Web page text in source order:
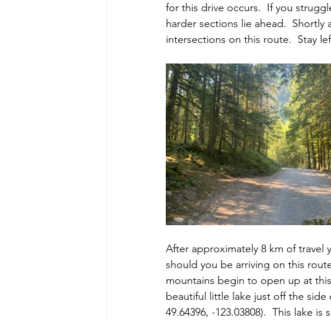
for this drive occurs.  If you
harder sections lie ahead.
intersections on this route.  Stay
After approximately 8 km of
should you be arriving on this
mountains begin to open up at
beautiful little lake just off the side
49.64396, -123.03808).  This lake